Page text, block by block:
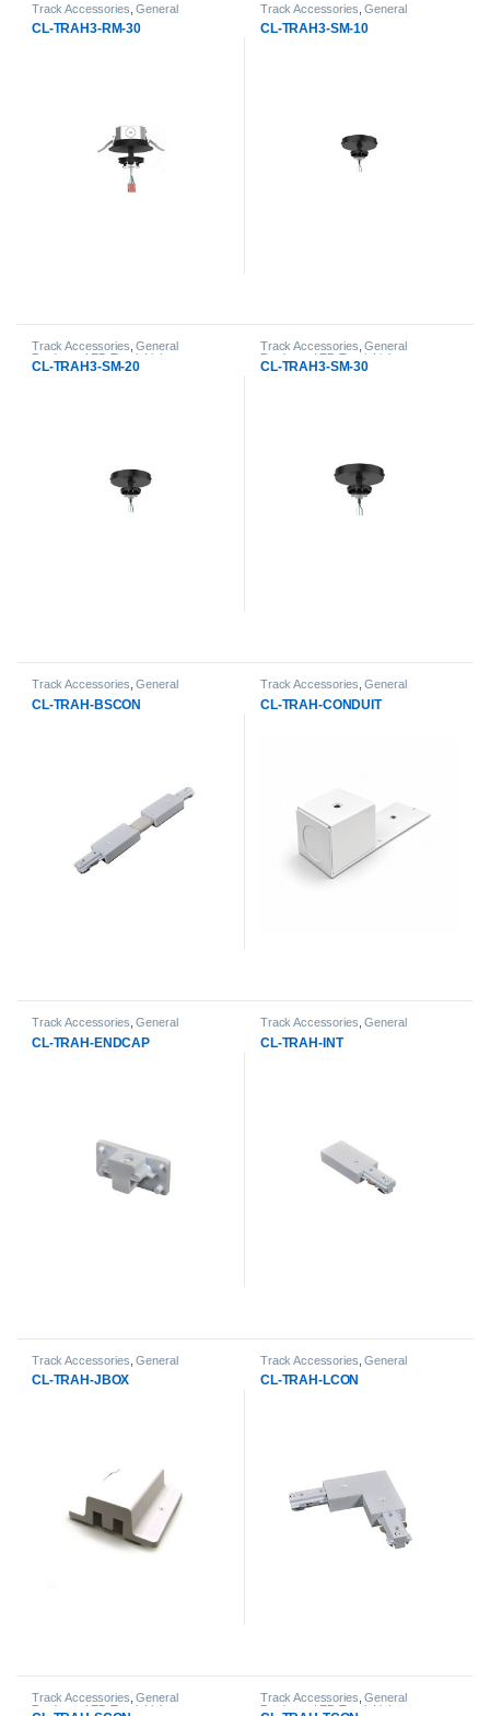
Track Accessories ,General
Products , LED Track Lights
CL-TRAH3-RM-30
Track Accessories ,General
Products , LED Track Lights
CL-TRAH3-SM-10
Track Accessories ,General
Products
LED Track Lights
CL-TRAH3-SM-20
Track Accessories ,General
Products
LED Track Lights
CL-TRAH3-SM-30
Track Accessories ,General
CL-TRAH-BSCON
Track Accessories ,General
CL-TRAH-CONDUIT
Track Accessories ,General
CL-TRAH-ENDCAP
Track Accessories ,General
CL-TRAH-INT
Track Accessories ,General
Products , LED Track Lights
CL-TRAH-JBOX
Track Accessories ,General
Products , LED Track Lights
CL-TRAH-LCON
Track Accessories ,General
Products
LED Track Lights
Track Accessories ,General
Products
LED Track Lights